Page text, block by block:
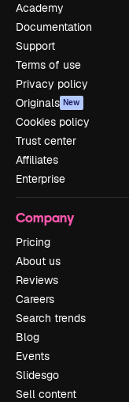
Academy
Documentation
Support
Terms of use
Privacy policy
Originals New
Cookies policy
Trust center
Affiliates
Enterprise
Company
Pricing
About us
Reviews
Careers
Search trends
Blog
Events
Slidesgo
Sell content